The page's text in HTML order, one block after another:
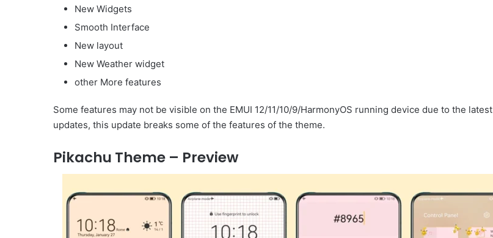
New Widgets
Smooth Interface
New layout
New Weather widget
other More features
Some features may not be visible on the EMUI 12/11/10/9/HarmonyOS running device due to the latest
updates, this update breaks some of the features of the theme.
Pikachu Theme – Preview